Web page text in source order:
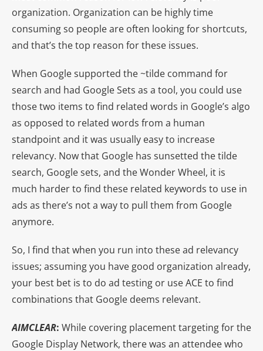
organization. Organization can be highly time
consuming so people are often looking for shortcuts,
and that’s the top reason for these issues.
When Google supported the ~tilde command for
search and had Google Sets as a tool, you could use
those two items to find related words in Google’s algo
as opposed to related words from a human
standpoint and it was usually easy to increase
relevancy. Now that Google has sunsetted the tilde
search, Google sets, and the Wonder Wheel, it is
much harder to find these related keywords to use in
ads as there’s not a way to pull them from Google
anymore.
So, I find that when you run into these ad relevancy
issues; assuming you have good organization already,
your best bet is to do ad testing or use ACE to find
combinations that Google deems relevant.
AIMCLEAR: While covering placement targeting for the
Google Display Network, there was an attendee who